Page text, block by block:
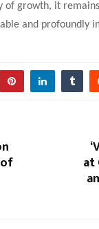
of growth, it
and profoundly
at